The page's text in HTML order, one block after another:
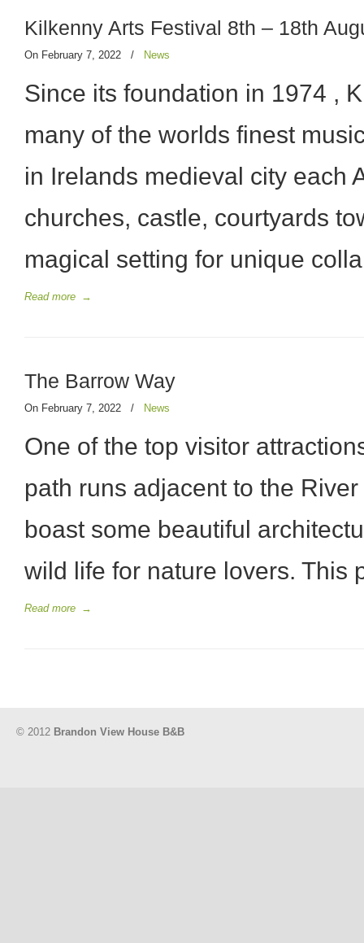
Kilkenny Arts Festival 8th – 18th
On February 7, 2022 / News
Since its foundation in 1974 ,
many of the worlds finest
in Irelands medieval city each
churches, castle, courtyards
magical setting for unique
Read more →
The Barrow Way
On February 7, 2022 / News
One of the top visitor
path runs adjacent to the
boast some beautiful
wild life for nature lovers.
Read more →
© 2012 Brandon View House B&B